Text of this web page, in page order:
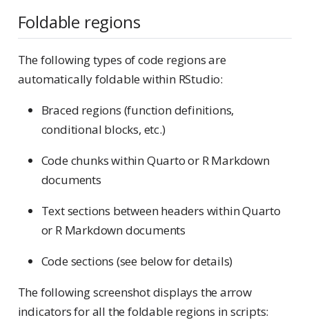
Foldable regions
The following types of code regions are
automatically foldable within RStudio:
Braced regions (function definitions,
conditional blocks, etc.)
Code chunks within Quarto or R Markdown
documents
Text sections between headers within Quarto
or R Markdown documents
Code sections (see below for details)
The following screenshot displays the arrow
indicators for all the foldable regions in scripts: